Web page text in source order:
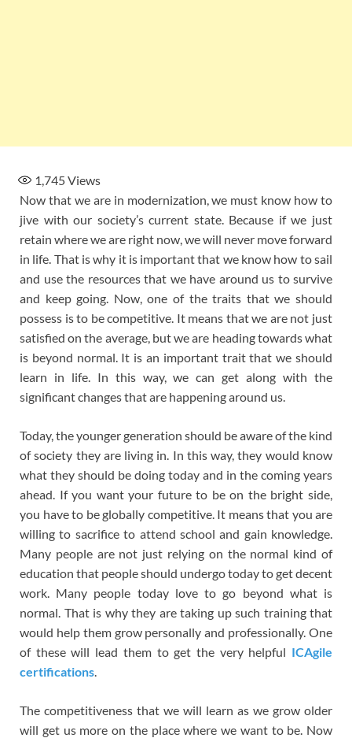
1,745Views
Now that we are in modernization, we must know how to
jive with our society’s current state. Because if we just
retain where we are right now, we will never move forward
in life. That is why it is important that we know how to sail
and use the resources that we have around us to survive
and keep going. Now, one of the traits that we should
possess is to be competitive. It means that we are not just
satisfied on the average, but we are heading towards what
is beyond normal. It is an important trait that we should
learn in life. In this way, we can get along with the
significant changes that are happening around us.
Today, the younger generation should be aware of the kind
of society they are living in. In this way, they would know
what they should be doing today and in the coming years
ahead. If you want your future to be on the bright side,
you have to be globally competitive. It means that you are
willing to sacrifice to attend school and gain knowledge.
Many people are not just relying on the normal kind of
education that people should undergo today to get decent
work. Many people today love to go beyond what is
normal. That is why they are taking up such training that
would help them grow personally and professionally. One
of these will lead them to get the very helpful ICAgile
certifications.
The competitiveness that we will learn as we grow older
will get us more on the place where we want to be. Now